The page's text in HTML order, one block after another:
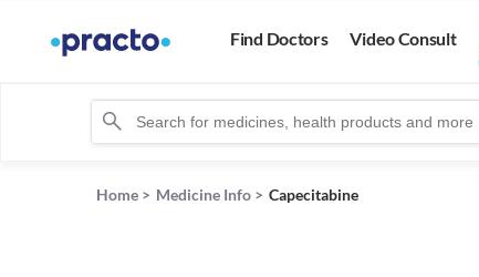
Find Doctors Video Consult
Home > Medicine Info > Capecitabine